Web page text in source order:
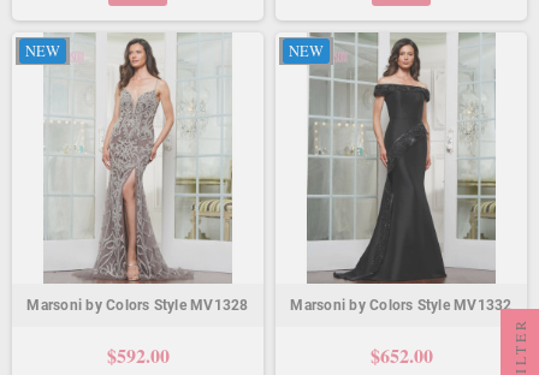
NEW
Marsoni by Colors Style MV1328
$592.00
NEW
Marsoni by Colors Style MV1332
$652.00 FILTER